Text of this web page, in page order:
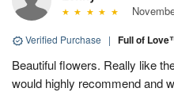
Verified Purchase | Full of
Beautiful flowers. Really like
would highly recommend and